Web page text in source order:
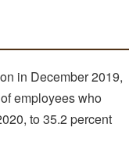
in December 2019,
employees who
to 35.2 percent